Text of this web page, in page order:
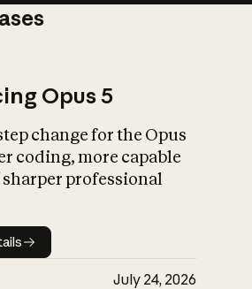
What is AI’s
impact on
Opus 5
change for the Opus
coding, more capable
sharper professional
details
July 24, 2026